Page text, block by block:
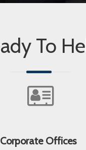
To
Corporate Offices